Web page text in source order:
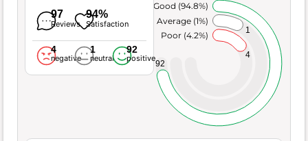
97
Reviews
94%
Satisfaction
4
negative
1
neutral
92
positive 4
1
92
Poor (4.2%)
Average (1%)
Very Good (94.8%)